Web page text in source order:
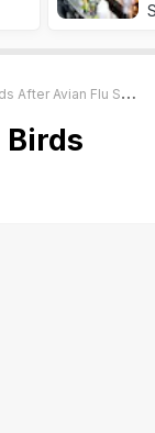
Avian Flu Scare
Birds